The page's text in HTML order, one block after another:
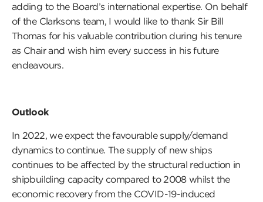
adding to the Board’s international expertise. On behalf
of the Clarksons team, I would like to thank Sir Bill
Thomas for his valuable contribution during his tenure
as Chair and wish him every success in his future
endeavours.
Outlook
In 2022, we expect the favourable supply/demand
dynamics to continue. The supply of new ships
continues to be affected by the structural reduction in
shipbuilding capacity compared to 2008 whilst the
economic recovery from the COVID-19-induced